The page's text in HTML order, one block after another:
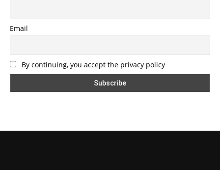
Email
By continuing, you accept the privacy policy